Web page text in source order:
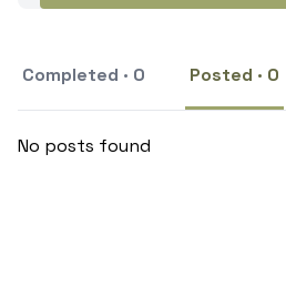
Completed · 0 Posted · 0
No posts found